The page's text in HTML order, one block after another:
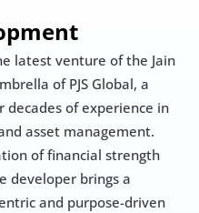
latest venture of the Jain
of PJS Global, a
decades of experience in
asset management.
of financial strength
developer brings a
and purpose-driven